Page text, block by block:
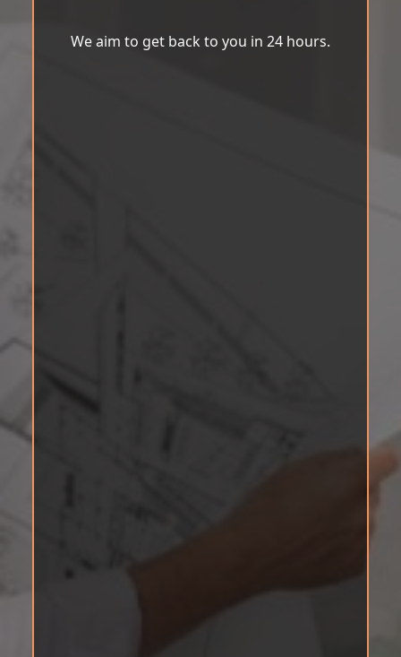
We aim to get back to you in 24 hours.